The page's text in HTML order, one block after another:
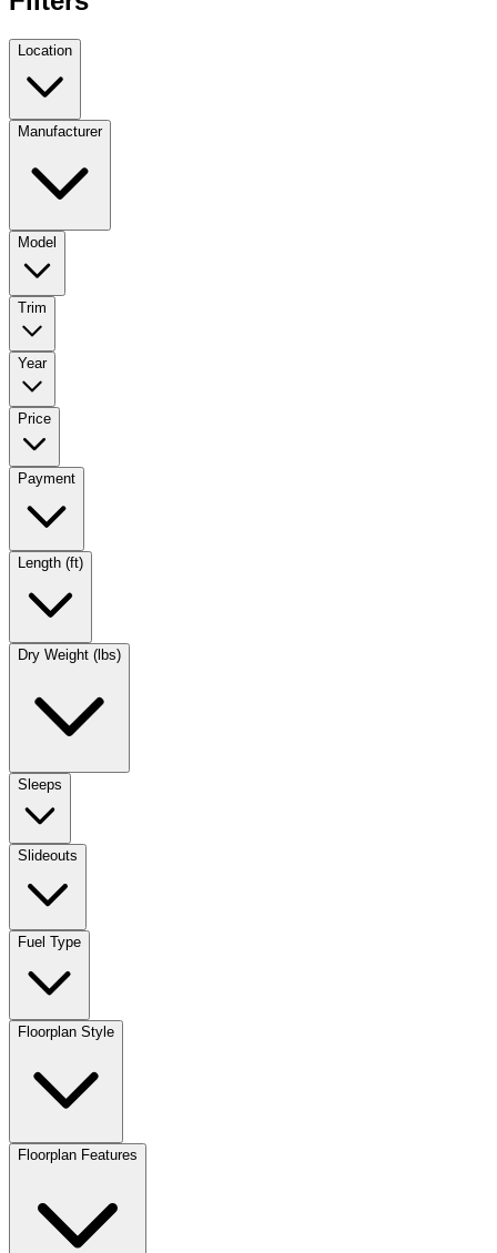
Location
Manufacturer
Model
Trim
Year
Price
Payment
Length (ft)
Dry Weight (lbs)
Sleeps
Slideouts
Fuel Type
Floorplan Style
Floorplan Features